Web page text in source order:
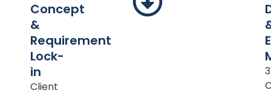
Concept
&
Requirement
Lock-
in
Client